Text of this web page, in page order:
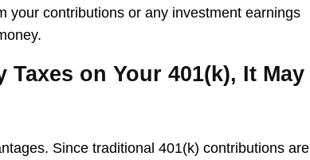
your contributions or any investment earnings
Taxes on Your 401(k), It May
Since traditional 401(k) contributions are